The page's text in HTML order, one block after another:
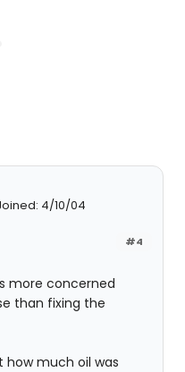
4/10/04
#4
more concerned
than fixing the
how much oil was